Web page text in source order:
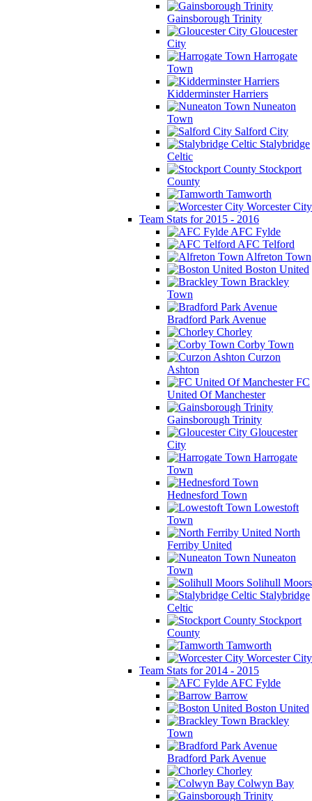
Gainsborough Trinity
Gloucester
City
Harrogate
Town
Kidderminster Harriers
Nuneaton
Town
Salford City
Stalybridge
Celtic
Stockport
County
Tamworth
Worcester City
Team Stats for 2015 - 2016
AFC Fylde
AFC Telford
Alfreton Town
Boston United
Brackley
Town
Bradford Park Avenue
Chorley
Corby Town
Curzon
Ashton
FC
United Of Manchester
Gainsborough Trinity
Gloucester
City
Harrogate
Town
Hednesford Town
Lowestoft
Town
North
Ferriby United
Nuneaton
Town
Solihull Moors
Stalybridge
Celtic
Stockport
County
Tamworth
Worcester City
Team Stats for 2014 - 2015
AFC Fylde
Barrow
Boston United
Brackley
Town
Bradford Park Avenue
Chorley
Colwyn Bay